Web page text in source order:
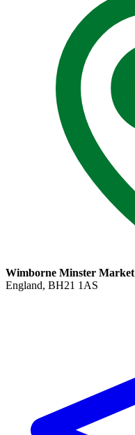
Wimborne Minster Market
England, BH21 1AS